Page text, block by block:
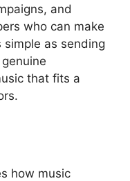
and
who can make
simple as sending
that fits a
how music